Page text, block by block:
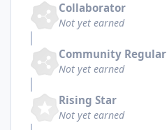
Collaborator
Not yet earned
Community Regular
Not yet earned
Rising Star
Not yet earned